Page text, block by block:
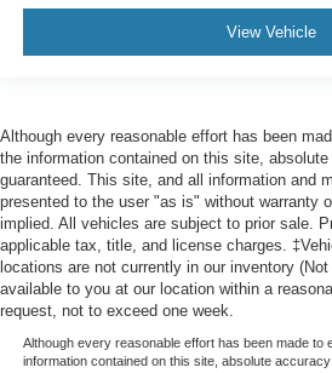
View Vehicle
Although every reasonable effort has been
the information contained on this site,
guaranteed. This site, and all information and
presented to the user "as is" without warranty
implied. All vehicles are subject to prior sale.
applicable tax, title, and license charges.
locations are not currently in our inventory
available to you at our location within a
request, not to exceed one week.
Although every reasonable effort has been made to
information contained on this site, absolute